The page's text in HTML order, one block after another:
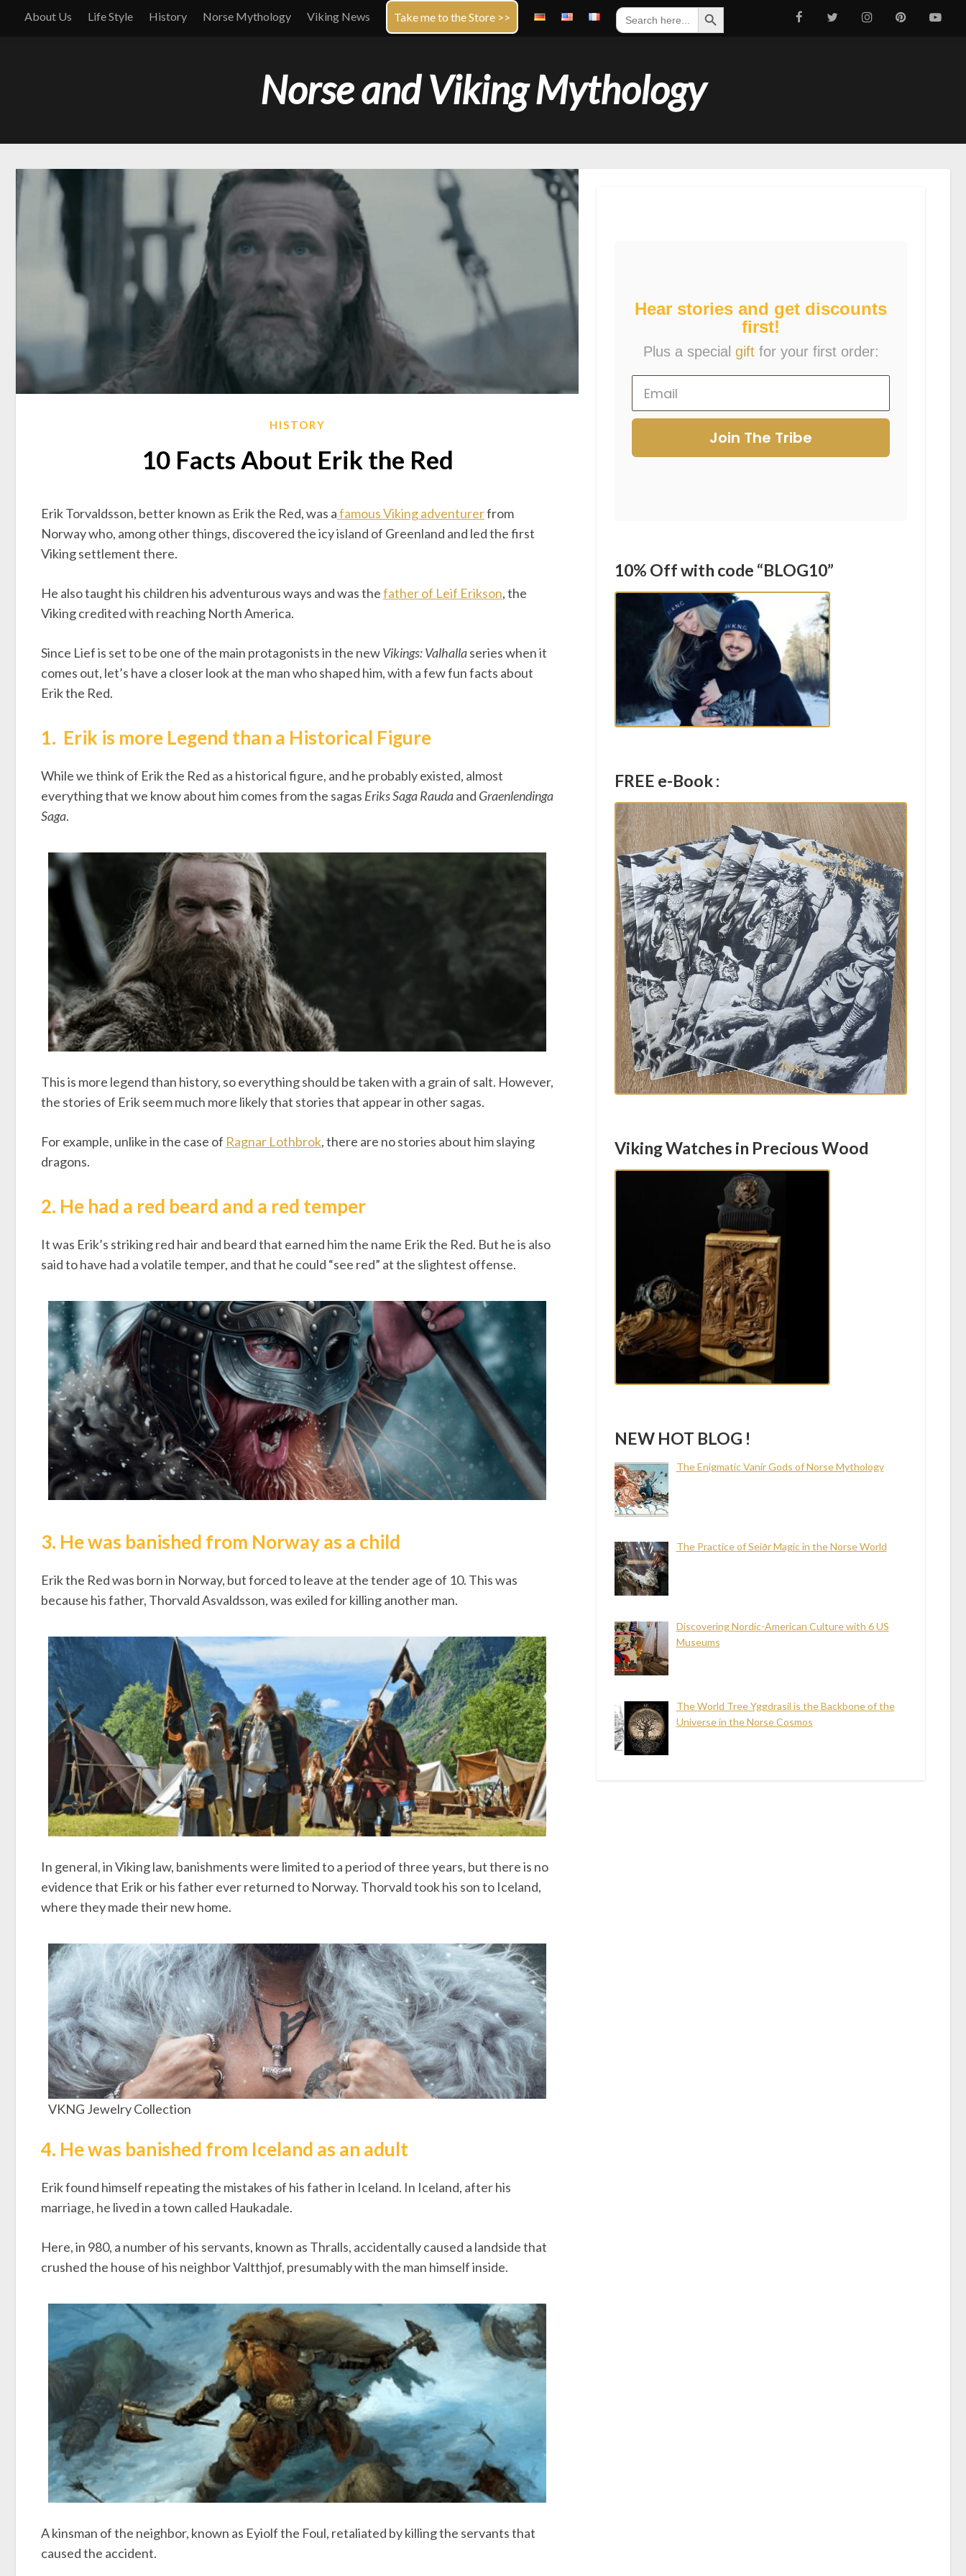
About Us Life Style History Norse Mythology Viking News Take me to the Store >>
Search
for:
Search Button
Norse and Viking Mythology
HISTORY
10 Facts About Erik the Red
Erik Torvaldsson, better known as Erik the Red, was afamous Viking adventurerfrom
Norway who, among other things, discovered the icy island of Greenland and led the first
Viking settlement there.
He also taught his children his adventurous ways and was thefather of Leif Erikson, the
Viking credited with reaching North America.
Since Lief is set to be one of the main protagonists in the newVikings: Valhallaseries when it
comes out, let’s have a closer look at the man who shaped him, with a few fun facts about
Erik the Red.
1. Erik is more Legend than a Historical Figure
While we think of Erik the Red as a historical figure, and he probably existed, almost
everything that we know about him comes from the sagas Eriks Saga Raudaand Graenlendinga
Saga.
This is more legend than history, so everything should be taken with a grain of salt. However,
the stories of Erik seem much more likely that stories that appear in other sagas.
For example, unlike in the case of Ragnar Lothbrok, there are no stories about him slaying
dragons.
2. He had a red beard and a red temper
It was Erik’s striking red hair and beard that earned him the name Erik the Red. But he is also
said to have had a volatile temper, and that he could “see red” at the slightest offense.
3. He was banished from Norway as a child
Erik the Red was born in Norway, but forced to leave at the tender age of 10. This was
because his father, Thorvald Asvaldsson, was exiled for killing another man.
In general, in Viking law, banishments were limited to a period of three years, but there is no
evidence that Erik or his father ever returned to Norway. Thorvald took his son to Iceland,
where they made their new home.
VKNG Jewelry Collection
4. He was banished from Iceland as an adult
Erik found himself repeating the mistakes of his father in Iceland. In Iceland, after his
marriage, he lived in a town called Haukadale.
Here, in 980, a number of his servants, known as Thralls, accidentally caused a landside that
crushed the house of his neighbor Valtthjof, presumably with the man himself inside.
A kinsman of the neighbor, known as Eyiolf the Foul, retaliated by killing the servants that
caused the accident.
Hear stories and get discounts
first!
Plus a special gift for your first order:
Join The Tribe
10% Off with code “BLOG10”
FREE e-Book :
Viking Watches in Precious Wood
NEW HOT BLOG !
The Enigmatic Vanir Gods of Norse Mythology
The Practice of Seiðr Magic in the Norse World
Discovering Nordic-American Culture with 6 US
Museums
The World Tree Yggdrasil is the Backbone of the
Universe in the Norse Cosmos